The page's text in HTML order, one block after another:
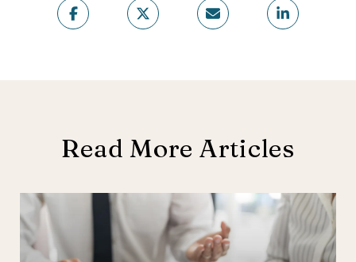
Read More Articles